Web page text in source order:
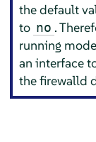
the default
to no .
running
an interface
the firewalld